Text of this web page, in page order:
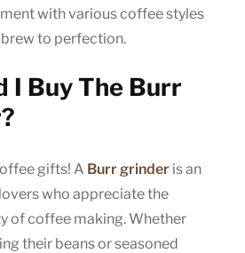
with various coffee styles
to perfection.
I Buy The Burr
gifts! A Burr grinder is an
who appreciate the
of coffee making. Whether
their beans or seasoned